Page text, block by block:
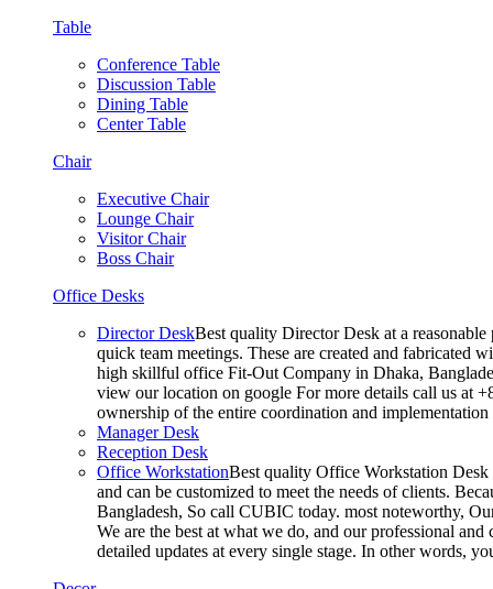
Table
Conference Table
Discussion Table
Dining Table
Center Table
Chair
Executive Chair
Lounge Chair
Visitor Chair
Boss Chair
Office Desks
Director DeskBest quality Director Desk at a
quick team meetings. These are created and fabricated
high skillful office Fit-Out Company in Dhaka,
view our location on google For more details call us at
ownership of the entire coordination and
Manager Desk
Reception Desk
Office WorkstationBest quality Office Workstation Desk
and can be customized to meet the needs of clients.
Bangladesh, So call CUBIC today. most noteworthy,
We are the best at what we do, and our professional
detailed updates at every single stage. In other words,